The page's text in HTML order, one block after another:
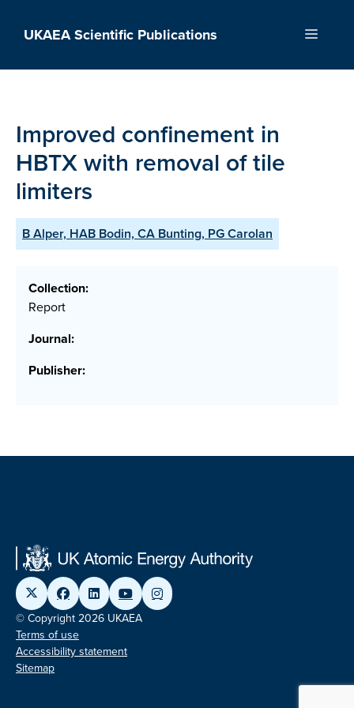
UKAEA Scientific Publications Menu
Improved confinement in
HBTX with removal of tile
limiters
B Alper, HAB Bodin, CA Bunting, PG Carolan
Collection:
Report
Journal:
Publisher:
© Copyright 2026 UKAEA
Terms of use
Accessibility statement
Sitemap